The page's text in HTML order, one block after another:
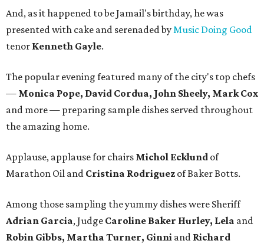
And, as it happened to be Jamail's birthday, he was
presented with cake and serenaded byMusic Doing Good
tenor Kenneth Gayle.
The popular evening featured many of the city's top chefs
— Monica Pope, David Cordua, John Sheely, Mark Cox
and more — preparing sample dishes served throughout
the amazing home.
Applause, applause for chairs Michol Ecklund of
Marathon Oil and Cristina Rodriguez of Baker Botts.
Among those sampling the yummy dishes were Sheriff
Adrian Garcia, Judge Caroline Baker Hurley, Lela and
Robin Gibbs, Martha Turner, Ginni and Richard